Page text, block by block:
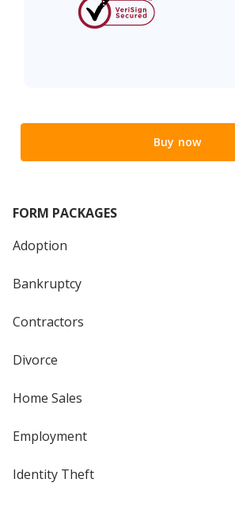
Buy now
FORM PACKAGES
Adoption
Bankruptcy
Contractors
Divorce
Home Sales
Employment
Identity Theft